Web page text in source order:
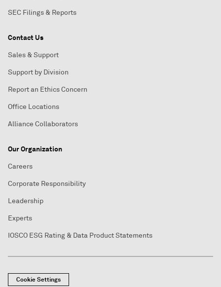
SEC Filings & Reports
Contact Us
Sales & Support
Support by Division
Report an Ethics Concern
Office Locations
Alliance Collaborators
Our Organization
Careers
Corporate Responsibility
Leadership
Experts
IOSCO ESG Rating & Data Product Statements
Cookie Settings